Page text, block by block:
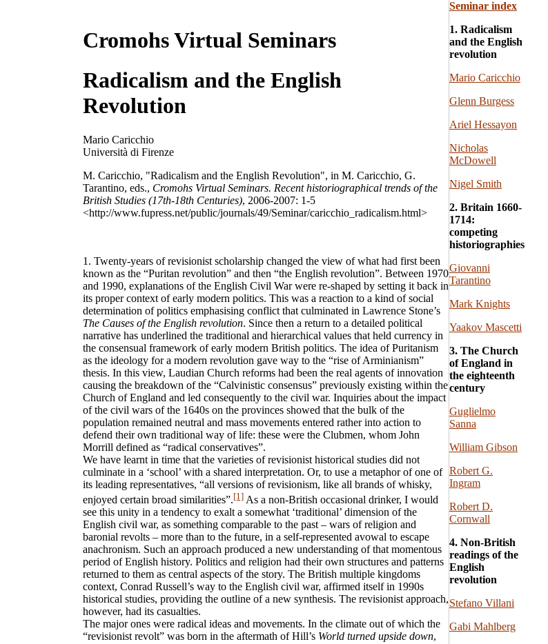
Seminar index
1. Radicalism
and the English
revolution
Mario Caricchio
Glenn Burgess
Ariel Hessayon
Nicholas
McDowell
Nigel Smith
2. Britain 1660-
1714:
competing
historiographies
Giovanni
Tarantino
Mark Knights
Yaakov Mascetti
3. The Church
of England in
the eighteenth
century
Guglielmo
Sanna
William Gibson
Robert G.
Ingram
Robert D.
Cornwall
4. Non-British
readings of the
English
revolution
Stefano Villani
Gabi Mahlberg
Cromohs Virtual Seminars
Radicalism and the English
Revolution
Mario Caricchio
Università di Firenze
M. Caricchio, "Radicalism and the English Revolution", in M. Caricchio, G.
Tarantino, eds., Cromohs Virtual Seminars. Recent historiographical trends of the
British Studies (17th-18th Centuries), 2006-2007: 1-5
<http://www.fupress.net/public/journals/49/Seminar/caricchio_radicalism.html>
1. Twenty-years of revisionist scholarship changed the view of what had first been
known as the “Puritan revolution” and then “the English revolution”. Between 1970
and 1990, explanations of the English Civil War were re-shaped by setting it back in
its proper context of early modern politics. This was a reaction to a kind of social
determination of politics emphasising conflict that culminated in Lawrence Stone’s
The Causes of the English revolution. Since then a return to a detailed political
narrative has underlined the traditional and hierarchical values that held currency in
the consensual framework of early modern British politics. The idea of Puritanism
as the ideology for a modern revolution gave way to the “rise of Arminianism”
thesis. In this view, Laudian Church reforms had been the real agents of innovation
causing the breakdown of the “Calvinistic consensus” previously existing within the
Church of England and led consequently to the civil war. Inquiries about the impact
of the civil wars of the 1640s on the provinces showed that the bulk of the
population remained neutral and mass movements entered rather into action to
defend their own traditional way of life: these were the Clubmen, whom John
Morrill defined as “radical conservatives”.
We have learnt in time that the varieties of revisionist historical studies did not
culminate in a ‘school’ with a shared interpretation. Or, to use a metaphor of one of
its leading representatives, “all versions of revisionism, like all brands of whisky,
enjoyed certain broad similarities”.[1] As a non-British occasional drinker, I would
see this unity in a tendency to exalt a somewhat ‘traditional’ dimension of the
English civil war, as something comparable to the past – wars of religion and
baronial revolts – more than to the future, in a self-represented avowal to escape
anachronism. Such an approach produced a new understanding of that momentous
period of English history. Politics and religion had their own structures and patterns
returned to them as central aspects of the story. The British multiple kingdoms
context, Conrad Russell’s way to the English civil war, affirmed itself in 1990s
historical studies, providing the outline of a new synthesis. The revisionist approach,
however, had its casualties.
The major ones were radical ideas and movements. In the climate out of which the
“revisionist revolt” was born in the aftermath of Hill’s World turned upside down,